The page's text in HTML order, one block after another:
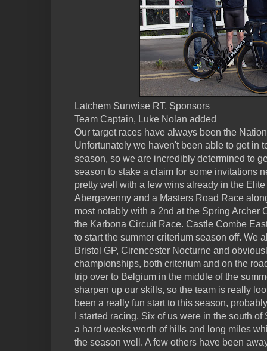
Latchem Sunwise RT, Sponsors
Team Captain, Luke Nolan added
Our target races have always been the
Unfortunately we haven't been able to get in
season, so we are incredibly determined to
season to stake a claim for some invitations
pretty well with a few wins already in the
Abergavenny and a Masters Road Race
most notably with a 2nd at the Spring Archer
the Karbona Circuit Race. Castle Combe
to start the summer criterium season off. We
Bristol GP, Cirencester Nocturne and
championships, both criterium and on the
trip over to Belgium in the middle of the
sharpen up our skills, so the team is really
been a really fun start to this season,
I started racing. Six of us were in the south
a hard weeks worth of hills and long miles
the season well. A few others have been